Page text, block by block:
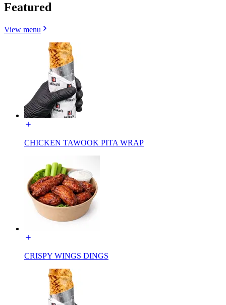
Featured
View menu
CHICKEN TAWOOK PITA WRAP
CRISPY WINGS DINGS